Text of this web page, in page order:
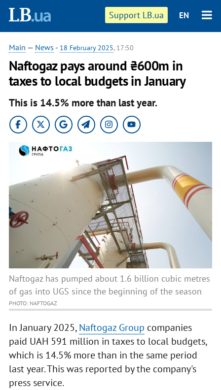
Support LB.ua EN
Main — News - 18 February 2025, 17:50
Naftogaz pays around ₴600m in
taxes to local budgets in January
This is 14.5% more than last year.
Naftogaz has pumped about 1.6 billion cubic metres
of gas into UGS since the beginning of the season
PHOTO: NAFTOGAZ
In January 2025,Naftogaz Group companies
paid UAH 591 million in taxes to local budgets,
which is 14.5% more than in the same period
last year. This was reported by the company's
press service.